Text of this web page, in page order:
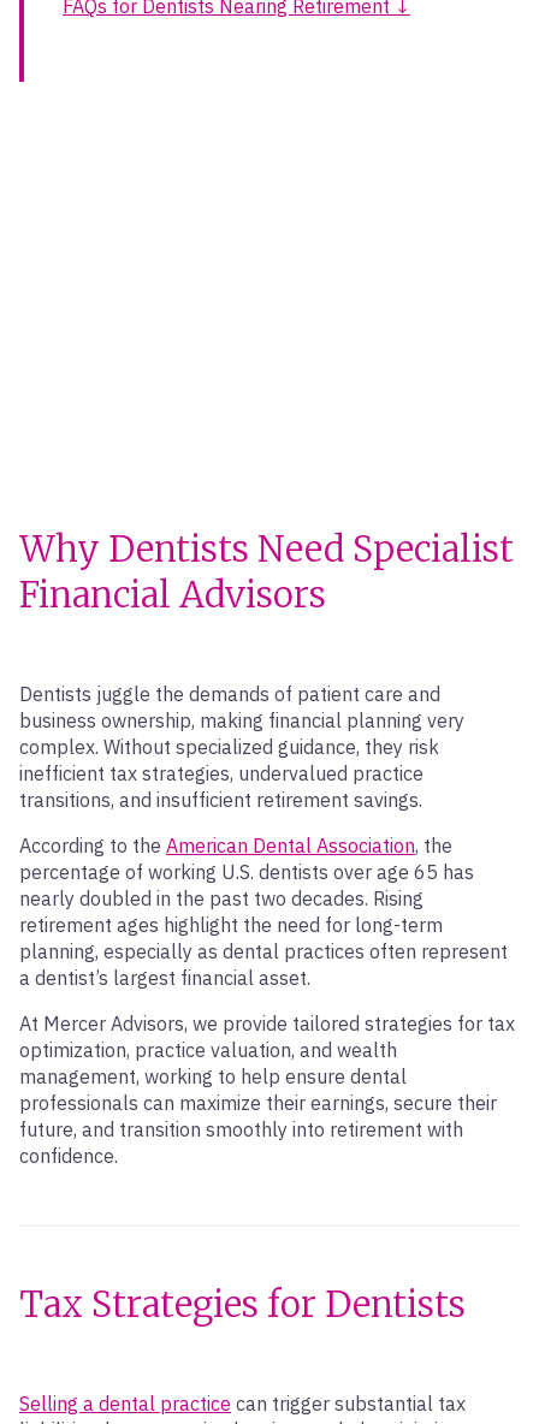
FAQs for Dentists Nearing Retirement ↓
Why Dentists Need Specialist
Financial Advisors
Dentists juggle the demands of patient care and
business ownership, making financial planning very
complex. Without specialized guidance, they risk
inefficient tax strategies, undervalued practice
transitions, and insufficient retirement savings.
According to the American Dental Association, the
percentage of working U.S. dentists over age 65 has
nearly doubled in the past two decades. Rising
retirement ages highlight the need for long-term
planning, especially as dental practices often represent
a dentist’s largest financial asset.
At Mercer Advisors, we provide tailored strategies for tax
optimization, practice valuation, and wealth
management, working to help ensure dental
professionals can maximize their earnings, secure their
future, and transition smoothly into retirement with
confidence.
Tax Strategies for Dentists
Selling a dental practice can trigger substantial tax